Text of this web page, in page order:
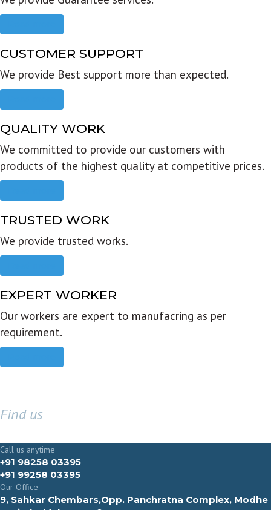
CUSTOMER SUPPORT
We provide Best support more than expected.
QUALITY WORK
We committed to provide our customers with
products of the highest quality at competitive prices.
TRUSTED WORK
We provide trusted works.
EXPERT WORKER
Our workers are expert to manufacring as per
requirement.
Find us
Call us anytime
+91 98258 03395
+91 99258 03395
Our Office
9, Sahkar Chembars,Opp. Panchratna Complex, Modhe